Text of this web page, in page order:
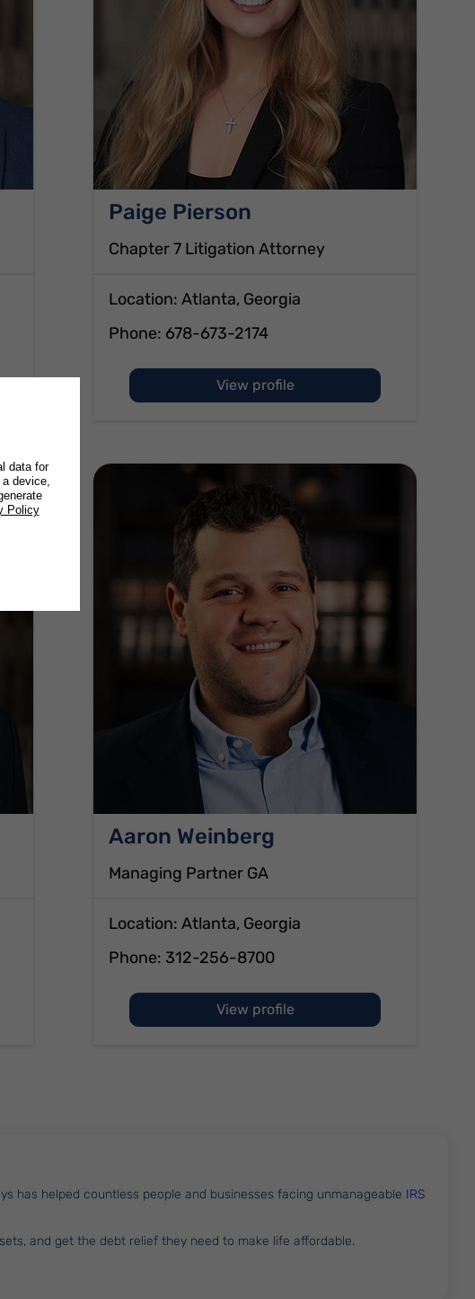
data for
device,
Policy
Paige Pierson
Chapter 7 Litigation Attorney
Location: Atlanta, Georgia
Phone: 678-673-2174
View profileof Paige Pierson
Aaron Weinberg
Managing Partner GA
Location: Atlanta, Georgia
Phone: 312-256-8700
View profileof Aaron Weinberg
has helped countless people and businesses facing unmanageable IRS
and get the debt relief they need to make life affordable.